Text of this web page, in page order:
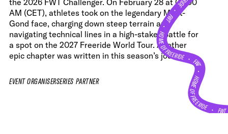
the 2026 FWT Challenger. On February 28 at 09:00
AM (CET), athletes took on the legendary Mont-
Gond face, charging down steep terrain and
navigating technical lines in a high-stakes battle for
a spot on the 2027 Freeride World Tour. Another
epic chapter was written in this season’s journey.
EVENT ORGANISERSERIES PARTNER
•
FWT •
HOME OF FREERIDE•FWT •
HOME OF FREERIDE•